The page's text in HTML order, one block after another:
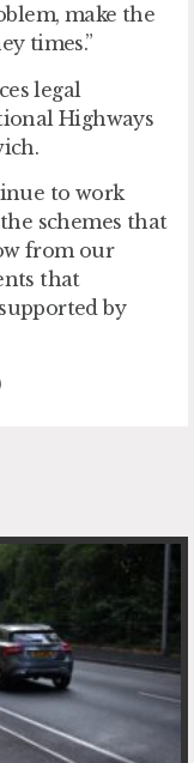
make the
times.”
legal
Highways
to work
schemes that
from our
that
by